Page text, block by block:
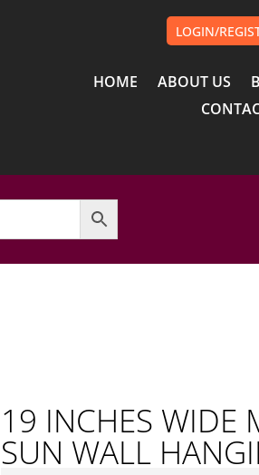
LOGIN/
HOME ABOUT US
19 INCHES WIDE
SUN WALL